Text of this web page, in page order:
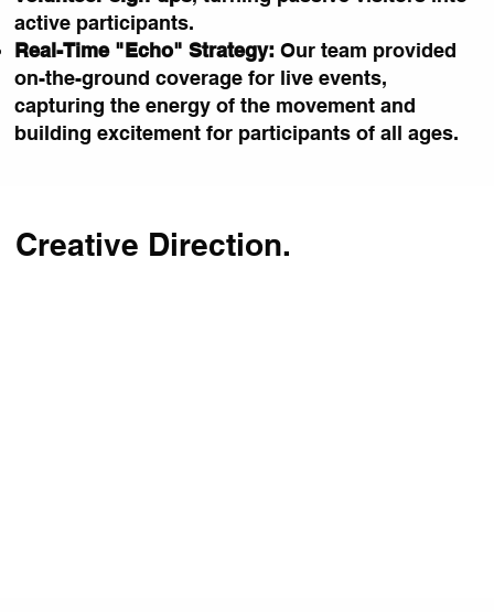
active participants.
Real-Time "Echo" Strategy: Our team provided
on-the-ground coverage for live events,
capturing the energy of the movement and
building excitement for participants of all ages.
Creative Direction.